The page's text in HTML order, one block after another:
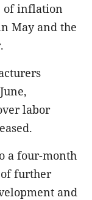
of inflation
May and the
labor
a four-month
further
and